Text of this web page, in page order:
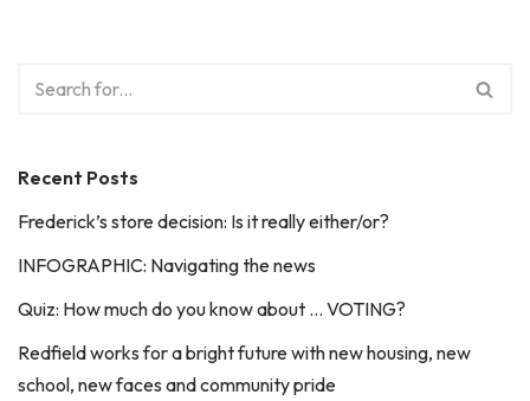
Recent Posts
Frederick’s store decision: Is it really either/or?
INFOGRAPHIC: Navigating the news
Quiz: How much do you know about … VOTING?
Redfield works for a bright future with new housing, new
school, new faces and community pride